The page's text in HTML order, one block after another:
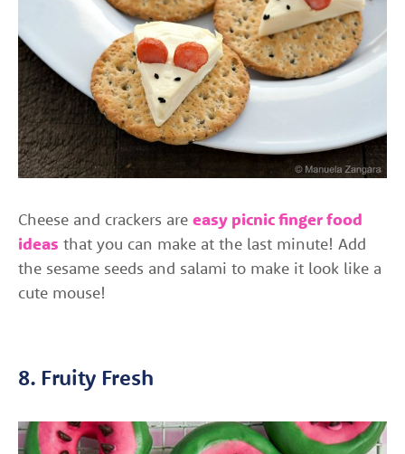
Cheese and crackers are easy picnic finger food
ideas that you can make at the last minute! Add
the sesame seeds and salami to make it look like a
cute mouse!
8. Fruity Fresh